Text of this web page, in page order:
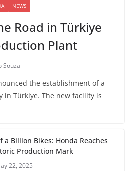
NEWS
Road in Türkiye
Plant
Souza
the establishment of a
in Türkiye. The new facility is
a Billion Bikes: Honda Reaches
Production Mark
22, 2025